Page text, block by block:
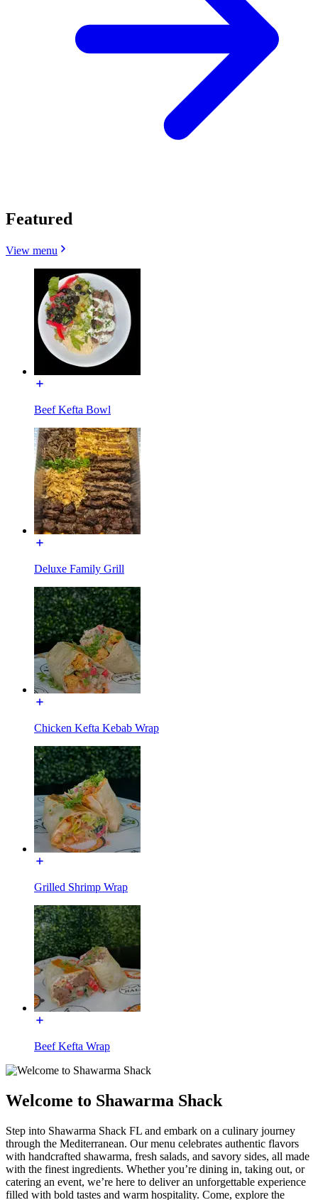
Featured
View menu
Beef Kefta Bowl
Deluxe Family Grill
Chicken Kefta Kebab Wrap
Grilled Shrimp Wrap
Beef Kefta Wrap
Welcome to Shawarma Shack
Step into Shawarma Shack FL and embark on a culinary journey
through the Mediterranean. Our menu celebrates authentic flavors
with handcrafted shawarma, fresh salads, and savory sides, all made
with the finest ingredients. Whether you’re dining in, taking out, or
catering an event, we’re here to deliver an unforgettable experience
filled with bold tastes and warm hospitality. Come, explore the